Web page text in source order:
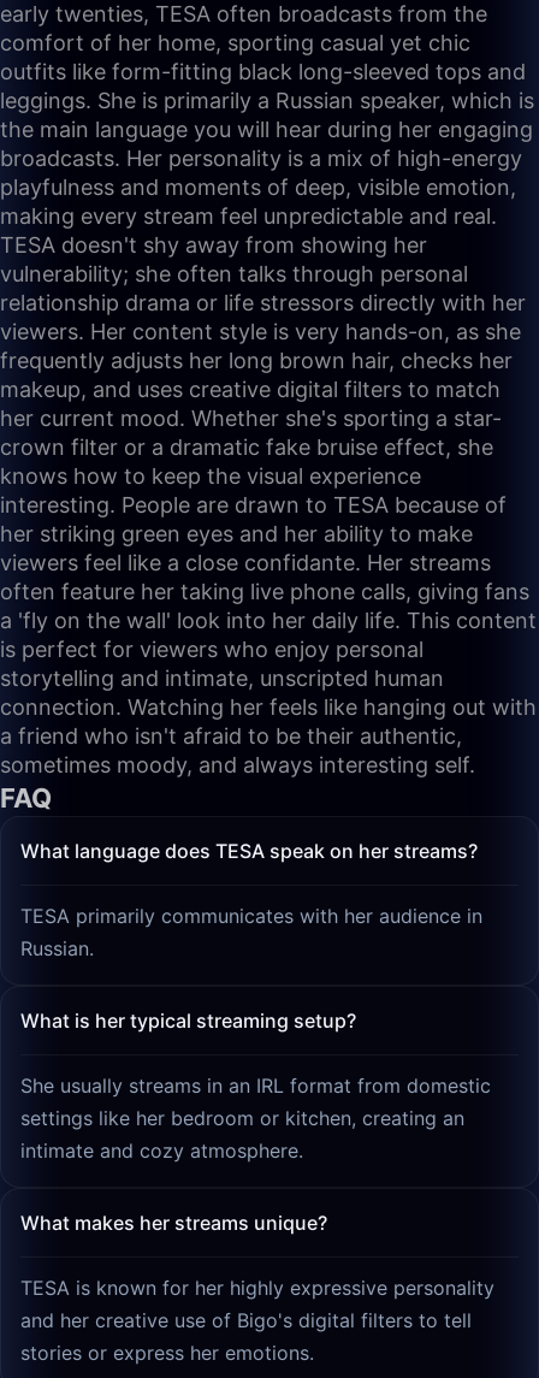
early twenties, TESA often broadcasts from the
comfort of her home, sporting casual yet chic
outfits like form-fitting black long-sleeved tops and
leggings. She is primarily a Russian speaker, which is
the main language you will hear during her engaging
broadcasts. Her personality is a mix of high-energy
playfulness and moments of deep, visible emotion,
making every stream feel unpredictable and real.
TESA doesn't shy away from showing her
vulnerability; she often talks through personal
relationship drama or life stressors directly with her
viewers. Her content style is very hands-on, as she
frequently adjusts her long brown hair, checks her
makeup, and uses creative digital filters to match
her current mood. Whether she's sporting a star-
crown filter or a dramatic fake bruise effect, she
knows how to keep the visual experience
interesting. People are drawn to TESA because of
her striking green eyes and her ability to make
viewers feel like a close confidante. Her streams
often feature her taking live phone calls, giving fans
a 'fly on the wall' look into her daily life. This content
is perfect for viewers who enjoy personal
storytelling and intimate, unscripted human
connection. Watching her feels like hanging out with
a friend who isn't afraid to be their authentic,
sometimes moody, and always interesting self.
FAQ
What language does TESA speak on her streams?
TESA primarily communicates with her audience in
Russian.
What is her typical streaming setup?
She usually streams in an IRL format from domestic
settings like her bedroom or kitchen, creating an
intimate and cozy atmosphere.
What makes her streams unique?
TESA is known for her highly expressive personality
and her creative use of Bigo's digital filters to tell
stories or express her emotions.